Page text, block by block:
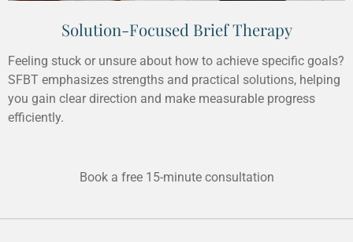
Solution-Focused Brief Therapy
Feeling stuck or unsure about how to achieve specific goals?
SFBT emphasizes strengths and practical solutions, helping
you gain clear direction and make measurable progress
efficiently.
Book a free 15-minute consultation